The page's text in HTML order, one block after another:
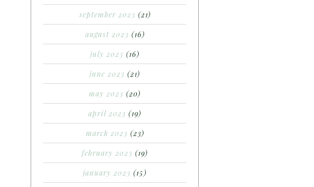
september 2023 (21)
august 2023 (16)
july 2023 (16)
june 2023 (21)
may 2023 (20)
april 2023 (19)
march 2023 (23)
february 2023 (19)
january 2023 (15)